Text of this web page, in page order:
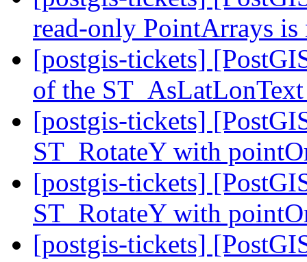
read-only PointArrays
[postgis-tickets]
of the
[postgis-tickets]
ST_RotateY with
[postgis-tickets]
ST_RotateY with
[postgis-tickets]